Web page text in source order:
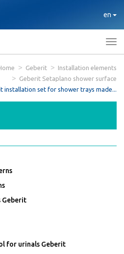
en
Geberit
Installation elements
Geberit Setaplano shower surface
installation set for shower trays made...
for urinals Geberit